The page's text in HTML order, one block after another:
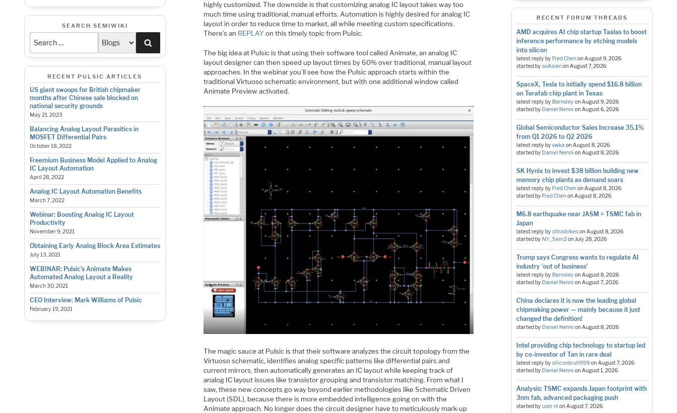
SEARCH SEMIWIKI
RECENT PULSIC ARTICLES
US giant swoops for British chipmaker
months after Chinese sale blocked on
national security grounds
May 21, 2023
Balancing Analog Layout Parasitics in
MOSFET Differential Pairs
October 18, 2022
Freemium Business Model Applied to Analog
IC Layout Automation
April 28, 2022
Analog IC Layout Automation Benefits
March 7, 2022
Webinar: Boosting Analog IC Layout
Productivity
November 9, 2021
Obtaining Early Analog Block Area Estimates
July 13, 2021
WEBINAR: Pulsic’s Animate Makes
Automated Analog Layout a Reality
March 30, 2021
CEO Interview: Mark Williams of Pulsic
February 19, 2021
highly customized. The downside is that customizing analog IC layout takes way too
much time using traditional, manual efforts. Automation is highly desired for analog IC
layout in order to reduce time to market, all while meeting custom specifications.
There’s an REPLAYon this timely topic from Pulsic.
The big idea at Pulsic is that using their software tool called Animate, an analog IC
layout designer can then speed up layout times by 60% over traditional, manual layout
approaches. In the webinar you’ll see how the Pulsic approach starts within the
traditional Virtuoso schematic environment, but with one additional window called
Animate Preview activated.
The magic sauce at Pulsic is that their software analyzes the circuit topology from the
Virtuoso schematic, identifies analog specific patterns like differential pairs and
current mirrors, then automatically generates an IC layout while keeping track of
analog IC layout issues like transistor grouping and transistor matching. From what I
saw, these new concepts go way beyond earlier methodologies like Schematic Driven
Layout (SDL), because there is more embedded intelligence going on with the
Animate approach. No longer does the circuit designer have to meticulously mark-up
RECENT FORUM THREADS
AMD acquires AI chip startup Taalas to boost
inference performance by etching models
into silicon
latest reply by Fred ChenonAugust 9, 2026
started bysoAsianonAugust 7, 2026
SpaceX, Tesla to initially spend $16.8 billion
on Terafab chip plant in Texas
latest reply by BarnsleyonAugust 9, 2026
started by Daniel Nenni onAugust 6, 2026
Global Semiconductor Sales Increase 35.1%
from Q1 2026 to Q2 2026
latest reply byswka onAugust 8, 2026
started by Daniel Nenni onAugust 8, 2026
SK Hynix to invest $38 billion building new
memory chip plants as demand soars
latest reply by Fred ChenonAugust 8, 2026
started by Fred ChenonAugust 8, 2026
M6.8 earthquake near JASM = TSMC fab in
Japan
latest reply byottostokesonAugust 8, 2026
started by NY_Sam2onJuly 28, 2026
Trump says Congress wants to regulate AI
industry 'out of business'
latest reply by BarnsleyonAugust 8, 2026
started by Daniel Nenni onAugust 7, 2026
China declares it is now the leading global
chipmaking power — mainly because it just
changed the definition!
started by Daniel Nenni onAugust 8, 2026
Intel providing chip technology to startup led
by co-investor of Tan in rare deal
latest reply bysiliconbruh999onAugust 7, 2026
started by Daniel Nenni onAugust 1, 2026
Analysis: TSMC expands Japan footprint with
3nm fab, advanced packaging push
started byuser nl onAugust 7, 2026